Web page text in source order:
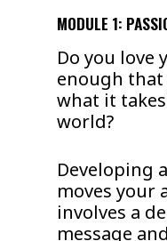
MODULE 1:
Do you love
enough that
what it
world?
Developing
moves your
involves a
message